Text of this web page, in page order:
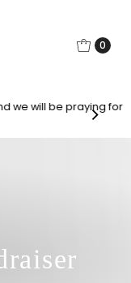
0
we will be praying for